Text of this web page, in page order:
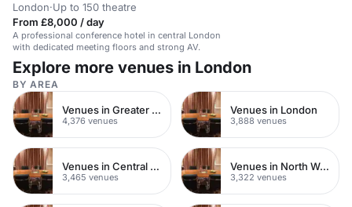
London·Up to 150 theatre
From £8,000 / day
A professional conference hotel in central London
with dedicated meeting floors and strong AV.
Explore more venues in London
BY AREA
Venues in Greater London
4,376 venues
Venues in London
3,888 venues
Venues in Central London
3,465 venues
Venues in North West London
3,322 venues